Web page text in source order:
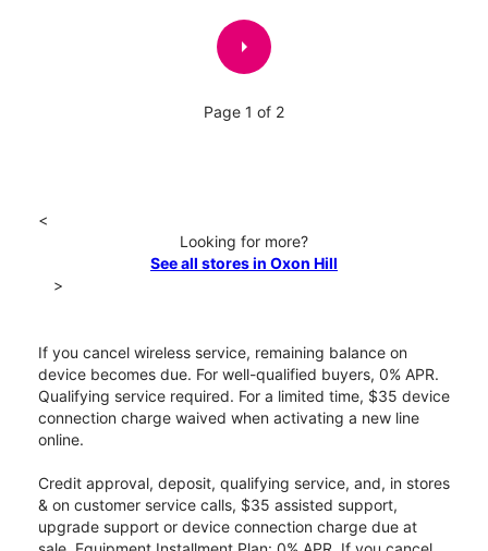
arrow_right
Page 1 of 2
<
Looking for more?
See all stores in Oxon Hill
>
If you cancel wireless service, remaining balance on
device becomes due. For well-qualified buyers, 0% APR.
Qualifying service required. For a limited time, $35 device
connection charge waived when activating a new line
online.
Credit approval, deposit, qualifying service, and, in stores
& on customer service calls, $35 assisted support,
upgrade support or device connection charge due at